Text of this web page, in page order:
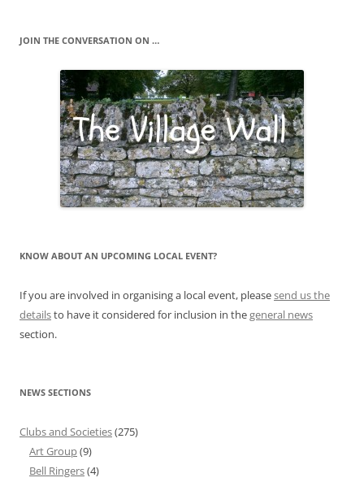
JOIN THE CONVERSATION ON …
KNOW ABOUT AN UPCOMING LOCAL EVENT?
If you are involved in organising a local event, pleasesend us the
detailsto have it considered for inclusion in thegeneral news
section.
NEWS SECTIONS
Clubs and Societies(275)
Art Group(9)
Bell Ringers(4)